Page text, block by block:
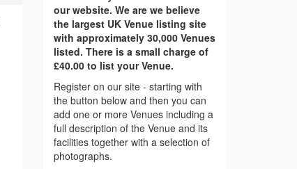
our website. We are we believe
the largest UK Venue listing site
with approximately 30,000 Venues
listed. There is a small charge of
£40.00 to list your Venue.
Register on our site - starting with
the button below and then you can
add one or more Venues including a
full description of the Venue and its
facilities together with a selection of
photographs.